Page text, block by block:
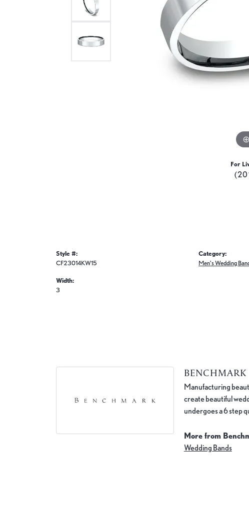
For
Style #:
CF23014KW15
Width:
3
Category:
Men's Wedding
BENCHMARK
Manufacturing
create beautiful
undergoes a 6 step
More from
Wedding Bands